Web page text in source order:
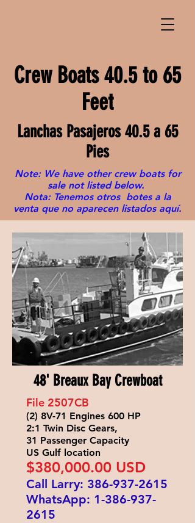
Crew Boats 40.5 to 65
Feet
Lanchas Pasajeros 40.5 a 65
Pies
Note: We have other crew boats for
sale not listed below.
Nota: Tenemos otros botes a la
venta que no aparecen listados aquí.
48' Breaux Bay Crewboat
File 2507CB
(2) 8V-71 Engines 600 HP
2:1 Twin Disc Gears,
31 Passenger Capacity
US Gulf location
$380,000.00 USD
Call Larry: 386-937-2615
WhatsApp: 1-386-937-
2615